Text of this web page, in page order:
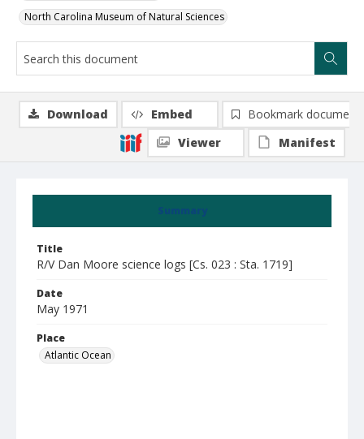
North Carolina Museum of Natural Sciences
Summary
Title
R/V Dan Moore science logs [Cs. 023 : Sta. 1719]
Date
May 1971
Place
Atlantic Ocean
Download Embed
Bookmark document
Viewer
Manifest